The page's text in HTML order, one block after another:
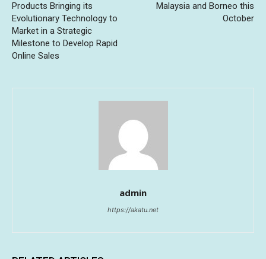
Products Bringing its
Evolutionary Technology to
Market in a Strategic
Milestone to Develop Rapid
Online Sales
Malaysia and Borneo this
October
admin
https://akatu.net